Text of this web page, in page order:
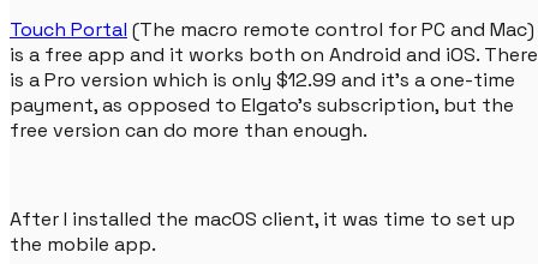
Touch Portal (The macro remote control for PC and Mac)
is a free app and it works both on Android and iOS. There
is a Pro version which is only $12.99 and it's a one-time
payment, as opposed to Elgato's subscription, but the
free version can do more than enough.
After I installed the macOS client, it was time to set up
the mobile app.